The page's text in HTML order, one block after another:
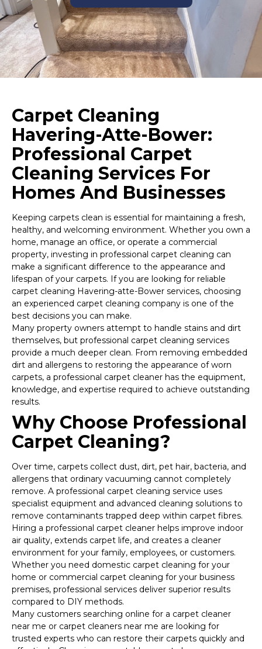
Carpet Cleaning
Havering-Atte-Bower:
Professional Carpet
Cleaning Services For
Homes And Businesses
Keeping carpets clean is essential for maintaining a fresh,
healthy, and welcoming environment. Whether you own a
home, manage an office, or operate a commercial
property, investing in professional carpet cleaning can
make a significant difference to the appearance and
lifespan of your carpets. If you are looking for reliable
carpet cleaning Havering-atte-Bower services, choosing
an experienced carpet cleaning company is one of the
best decisions you can make.
Many property owners attempt to handle stains and dirt
themselves, but professional carpet cleaning services
provide a much deeper clean. From removing embedded
dirt and allergens to restoring the appearance of worn
carpets, a professional carpet cleaner has the equipment,
knowledge, and expertise required to achieve outstanding
results.
Why Choose Professional
Carpet Cleaning?
Over time, carpets collect dust, dirt, pet hair, bacteria, and
allergens that ordinary vacuuming cannot completely
remove. A professional carpet cleaning service uses
specialist equipment and advanced cleaning solutions to
remove contaminants trapped deep within carpet fibres.
Hiring a professional carpet cleaner helps improve indoor
air quality, extends carpet life, and creates a cleaner
environment for your family, employees, or customers.
Whether you need domestic carpet cleaning for your
home or commercial carpet cleaning for your business
premises, professional services deliver superior results
compared to DIY methods.
Many customers searching online for a carpet cleaner
near me or carpet cleaners near me are looking for
trusted experts who can restore their carpets quickly and